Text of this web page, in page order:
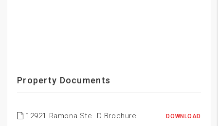
Property Documents
12921 Ramona Ste. D Brochure DOWNLOAD